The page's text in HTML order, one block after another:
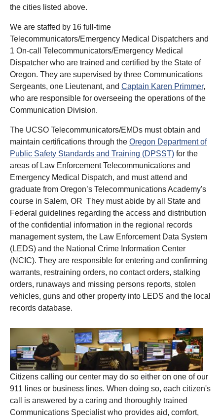
the cities listed above.
We are staffed by 16 full-time
Telecommunicators/Emergency Medical Dispatchers and
1 On-call Telecommunicators/Emergency Medical
Dispatcher who are trained and certified by the State of
Oregon. They are supervised by three Communications
Sergeants, one Lieutenant, and Captain Karen Primmer,
who are responsible for overseeing the operations of the
Communication Division.
The UCSO Telecommunicators/EMDs must obtain and
maintain certifications through the Oregon Department of
Public Safety Standards and Training (DPSST) for the
areas of Law Enforcement Telecommunications and
Emergency Medical Dispatch, and must attend and
graduate from Oregon’s Telecommunications Academy's
course in Salem, OR They must abide by all State and
Federal guidelines regarding the access and distribution
of the confidential information in the regional records
management system, the Law Enforcement Data System
(LEDS) and the National Crime Information Center
(NCIC). They are responsible for entering and confirming
warrants, restraining orders, no contact orders, stalking
orders, runaways and missing persons reports, stolen
vehicles, guns and other property into LEDS and the local
records database.
Citizens calling our center may do so either on one of our
911 lines or business lines. When doing so, each citizen's
call is answered by a caring and thoroughly trained
Communications Specialist who provides aid, comfort,